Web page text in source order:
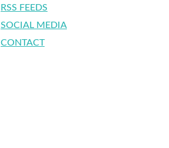
RSS FEEDS
SOCIAL MEDIA
CONTACT